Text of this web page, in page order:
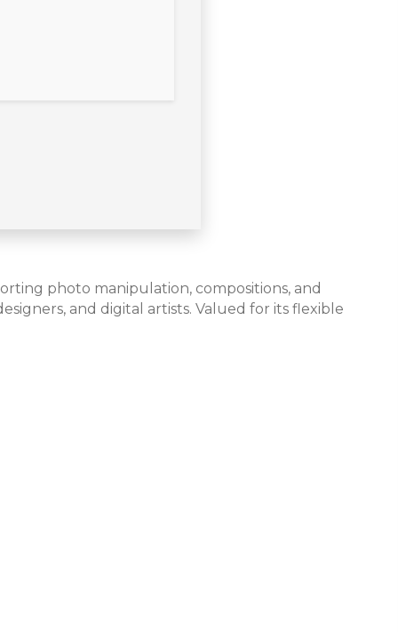
photo manipulation, compositions, and
and digital artists. Valued for its flexible